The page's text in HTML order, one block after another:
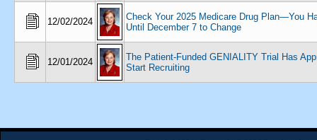
12/02/2024
Check Your 2025 Medicare Drug Plan—You
Until December 7 to Change
12/01/2024
The Patient-Funded GENIALITY Trial Has
Start Recruiting